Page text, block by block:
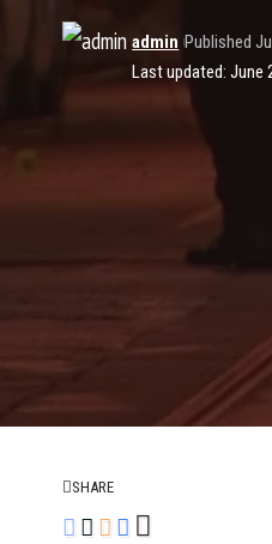
Last updated: June
admin Published
SHARE